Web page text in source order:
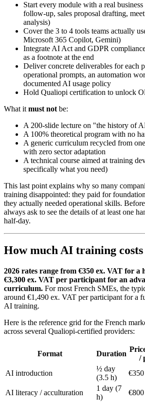
Start every module with a real business
follow-up, sales proposal drafting,
analysis)
Cover the 3 to 4 tools teams actually
Microsoft 365 Copilot, Gemini)
Integrate AI Act and GDPR
as a footnote at the end
Deliver concrete deliverables for each
operational prompts, an automation
documented AI usage policy
Hold Qualiopi certification to unlock
What it must not be:
A 200-slide lecture on "the history of
A 100% theoretical program with no
A generic curriculum recycled from
with zero sector adaptation
A technical course aimed at training
specifically what you need)
This last point explains why so many
training disappointed: they paid for
they actually needed operational skills.
always ask to see the details of at least one
half-day.
How much AI training costs
2026 rates range from €350 ex. VAT for a
€3,300 ex. VAT per participant for an
curriculum. For most French SMEs, the
around €1,490 ex. VAT per participant for a
AI training.
Here is the reference grid for the French
across several Qualiopi-certified providers:
Format Duration
/
AI introduction
½ day
(3.5 h)
AI literacy / acculturation
1 day (7
h)